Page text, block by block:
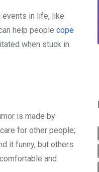
events in life, like
help people cope
when stuck in
is made by
for other people;
it funny, but others
and